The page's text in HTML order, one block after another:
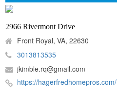
2966 Rivermont Drive
Front Royal, VA, 22630
3013813535
jkimble.rq@gmail.com
https://hagerfredhomepros.com/